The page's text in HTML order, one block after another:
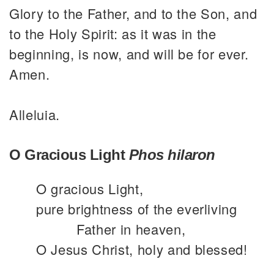
Glory to the Father, and to the Son, and
to the Holy Spirit: as it was in the
beginning, is now, and will be for ever.
Amen.
Alleluia.
O Gracious Light Phos hilaron
O gracious Light,
pure brightness of the everliving
Father in heaven,
O Jesus Christ, holy and blessed!